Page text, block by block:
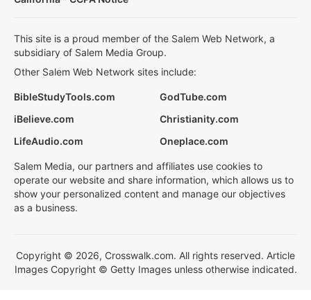
This site is a proud member of the Salem Web Network, a
subsidiary of Salem Media Group.
Other Salem Web Network sites include:
BibleStudyTools.com
GodTube.com
iBelieve.com
Christianity.com
LifeAudio.com
Oneplace.com
Salem Media, our partners and affiliates use cookies to
operate our website and share information, which allows us to
show your personalized content and manage our objectives
as a business.
Copyright © 2026, Crosswalk.com. All rights reserved. Article
Images Copyright © Getty Images unless otherwise indicated.